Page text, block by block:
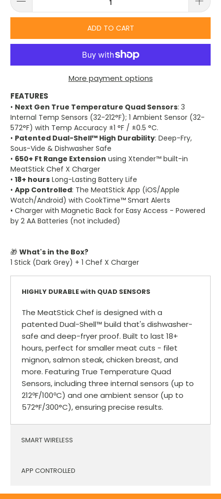
ADD TO CART
More payment options
FEATURES
• Next Gen True Temperature Quad Sensors: 3
Internal Temp Sensors (32-212°F); 1 Ambient Sensor (32-
572°F) with Temp Accuracy ±1 °F / ±0.5 °C.
• Patented Dual-Shell™ High Durability: Deep-Fry,
Sous-Vide & Dishwasher Safe
• 650+ Ft Range Extension using Xtender™ built-in
MeatStick Chef X Charger
•18+ hours Long-Lasting Battery Life
•App Controlled: The MeatStick App (iOS/Apple
Watch/Android) with CookTime™ Smart Alerts
• Charger with Magnetic Back for Easy Access - Powered
by 2 AA Batteries (not included)
🎁What's in the Box?
1 Stick (Dark Grey) + 1 Chef X Charger
HIGHLY DURABLE with QUAD SENSORS
The MeatStick Chef is designed with a
patented Dual-Shell™ build that's dishwasher-
safe and deep-fryer proof. Built to last 18+
hours, perfect for smaller meat cuts - filet
mignon, salmon steak, chicken breast, and
more. Featuring True Temperature Quad
Sensors, including three internal sensors (up to
212ºF/100ºC) and one ambient sensor (up to
572°F/300°C), ensuring precise results.
SMART WIRELESS
APP CONTROLLED